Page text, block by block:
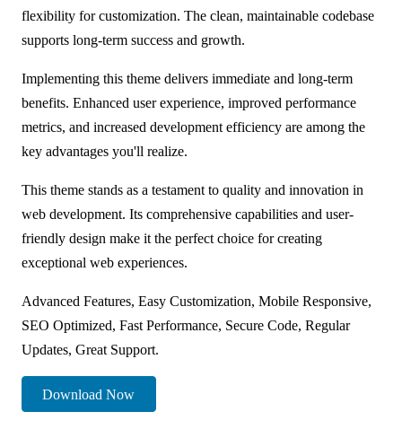
flexibility for customization. The clean, maintainable codebase
supports long-term success and growth.
Implementing this theme delivers immediate and long-term
benefits. Enhanced user experience, improved performance
metrics, and increased development efficiency are among the
key advantages you'll realize.
This theme stands as a testament to quality and innovation in
web development. Its comprehensive capabilities and user-
friendly design make it the perfect choice for creating
exceptional web experiences.
Advanced Features, Easy Customization, Mobile Responsive,
SEO Optimized, Fast Performance, Secure Code, Regular
Updates, Great Support.
Download Now